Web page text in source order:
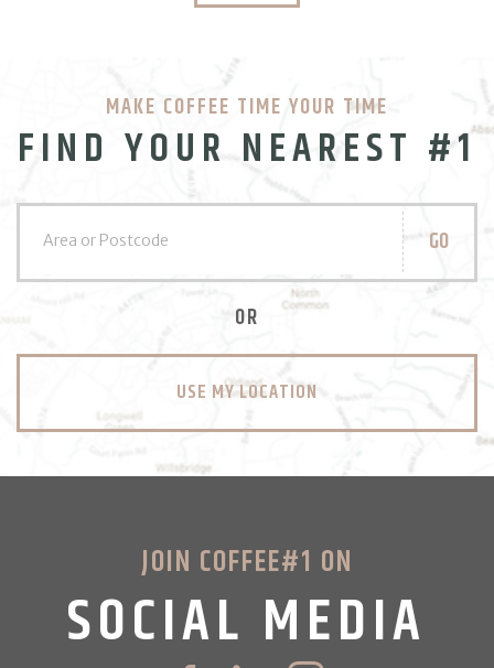
MAKE COFFEE TIME YOUR TIME
FIND YOUR NEAREST #1
GO
OR
USE MY LOCATION
JOIN COFFEE#1 ON
SOCIAL MEDIA